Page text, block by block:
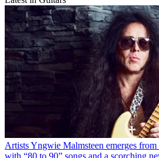
ArtistsYngwie Malmsteen emerges from
with “80 to 90” songs and a scorching